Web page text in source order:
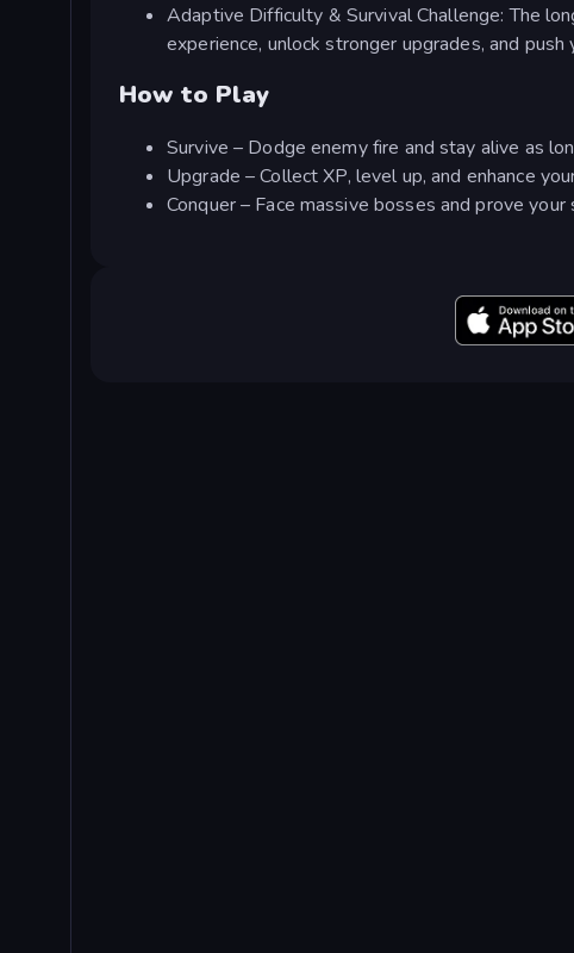
Adaptive Difficulty & Survival Challenge: The
experience, unlock stronger upgrades, and
How to Play
Survive – Dodge enemy fire and stay alive as
Upgrade – Collect XP, level up, and enhance
Conquer – Face massive bosses and prove